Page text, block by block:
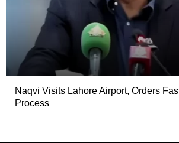
Naqvi Visits Lahore Airport, Orders
Process